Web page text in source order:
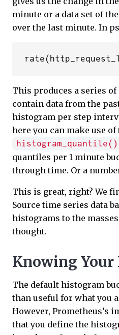
minute or a data set of
over the last minute. In
This produces a series
contain data from the
histogram per step
here you can make use of
histogram_quantile()
quantiles per 1 minute
through time. Or a
This is great, right? We
Source time series data
histograms to the
thought.
Knowing
The default histogram
than useful for what you
However, Prometheus’s
that you define the